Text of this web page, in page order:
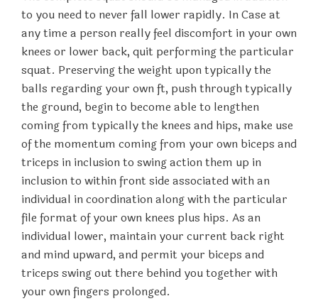
to you need to never fall lower rapidly. In Case at
any time a person really feel discomfort in your own
knees or lower back, quit performing the particular
squat. Preserving the weight upon typically the
balls regarding your own ft, push through typically
the ground, begin to become able to lengthen
coming from typically the knees and hips, make use
of the momentum coming from your own biceps and
triceps in inclusion to swing action them up in
inclusion to within front side associated with an
individual in coordination along with the particular
file format of your own knees plus hips. As an
individual lower, maintain your current back right
and mind upward, and permit your biceps and
triceps swing out there behind you together with
your own fingers prolonged.